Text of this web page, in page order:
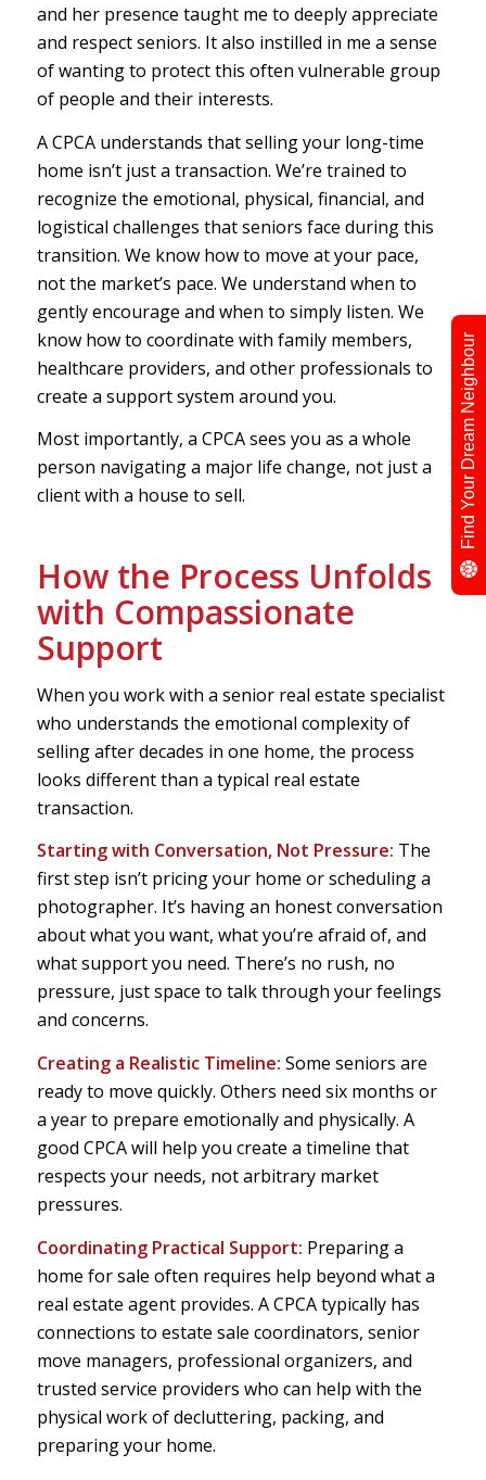
and her presence taught me to deeply appreciate
and respect seniors. It also instilled in me a sense
of wanting to protect this often vulnerable group
of people and their interests.
A CPCA understands that selling your long-time
home isn’t just a transaction. We’re trained to
recognize the emotional, physical, financial, and
logistical challenges that seniors face during this
transition. We know how to move at your pace,
not the market’s pace. We understand when to
gently encourage and when to simply listen. We
know how to coordinate with family members,
healthcare providers, and other professionals to
create a support system around you.
Most importantly, a CPCA sees you as a whole
person navigating a major life change, not just a
client with a house to sell.
How the Process Unfolds
with Compassionate
Support
When you work with a senior real estate specialist
who understands the emotional complexity of
selling after decades in one home, the process
looks different than a typical real estate
transaction.
Starting with Conversation, Not Pressure: The
first step isn’t pricing your home or scheduling a
photographer. It’s having an honest conversation
about what you want, what you’re afraid of, and
what support you need. There’s no rush, no
pressure, just space to talk through your feelings
and concerns.
Creating a Realistic Timeline: Some seniors are
ready to move quickly. Others need six months or
a year to prepare emotionally and physically. A
good CPCA will help you create a timeline that
respects your needs, not arbitrary market
pressures.
Coordinating Practical Support: Preparing a
home for sale often requires help beyond what a
real estate agent provides. A CPCA typically has
connections to estate sale coordinators, senior
move managers, professional organizers, and
trusted service providers who can help with the
physical work of decluttering, packing, and
preparing your home.
Find Your Dream Neighbour